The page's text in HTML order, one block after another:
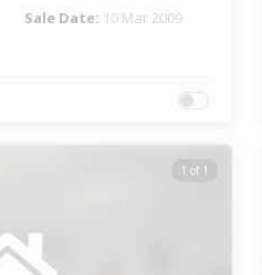
Sale Date: 10 Mar 2009
1 of 1